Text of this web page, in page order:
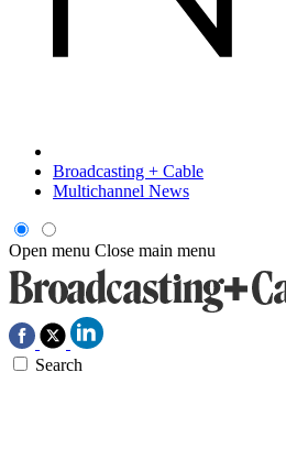
Broadcasting + Cable
Multichannel News
Open menu Close main menu
Search